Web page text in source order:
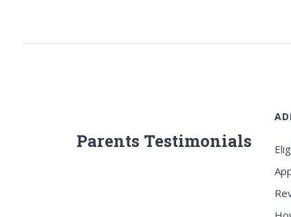
Parents Testimonials